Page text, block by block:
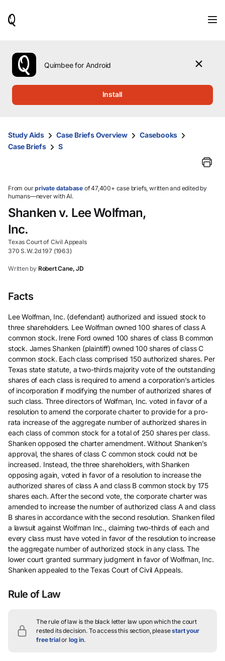
use
the
up
them
and
select.
Quimbee for Android
Install
Study Aids Case Briefs Overview
Casebooks
Case Briefs
S
From ourprivate database of 47,400+ case briefs, written and edited by
humans—never with AI.
Shanken v. Lee Wolfman,
Inc.
Texas Court of Civil Appeals
370 S.W.2d 197 (1963)
Written by Robert Cane, JD
Facts
Lee Wolfman, Inc. (defendant) authorized and issued stock to
three shareholders. Lee Wolfman owned 100 shares of class A
common stock. Irene Ford owned 100 shares of class B common
stock. James Shanken (plaintiff) owned 100 shares of class C
common stock. Each class comprised 150 authorized shares. Per
Texas state statute, a two-thirds majority vote of the outstanding
shares of each class is required to amend a corporation’s articles
of incorporation if modifying the number of authorized shares of
such class. Three directors of Wolfman, Inc. voted in favor of a
resolution to amend the corporate charter to provide for a pro-
rata increase of the aggregate number of authorized shares in
each class of common stock for a total of 250 shares per class.
Shanken opposed the charter amendment. Without Shanken’s
approval, the shares of class C common stock could not be
increased. Instead, the three shareholders, with Shanken
opposing again, voted in favor of a resolution to increase the
authorized shares of class A and class B common stock by 175
shares each. After the second vote, the corporate charter was
amended to increase the number of authorized class A and class
B shares in accordance with the second resolution. Shanken filed
a lawsuit against Wolfman Inc., claiming two-thirds of each and
every class must have voted in favor of the resolution to increase
the aggregate number of authorized stock in any class. The
lower court granted summary judgment in favor of Wolfman, Inc.
Shanken appealed to the Texas Court of Civil Appeals.
Rule of Law
The rule of law is the black letter law upon which the court
rested its decision. To access this section, pleasestart your
free trialor log in.